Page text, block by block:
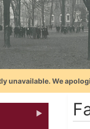
unavailable. We